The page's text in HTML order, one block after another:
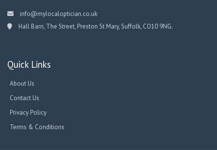
info@mylocaloptician.co.uk
Hall Barn, The Street, Preston St Mary, Suffolk, CO10 9NG.
Quick Links
About Us
Contact Us
Privacy Policy
Terms & Conditions